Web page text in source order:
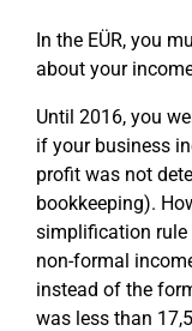
In the EÜR, you
about your
Until 2016, you
if your business
profit was not
bookkeeping).
simplification rule
non-formal
instead of the
was less than